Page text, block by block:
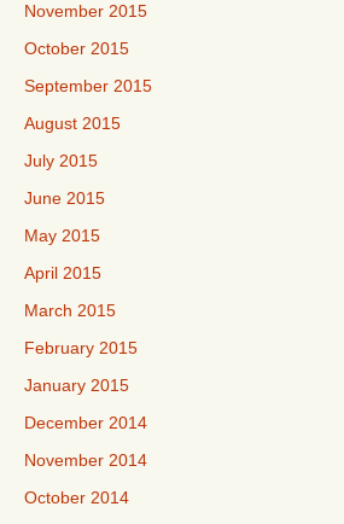
November 2015
October 2015
September 2015
August 2015
July 2015
June 2015
May 2015
April 2015
March 2015
February 2015
January 2015
December 2014
November 2014
October 2014